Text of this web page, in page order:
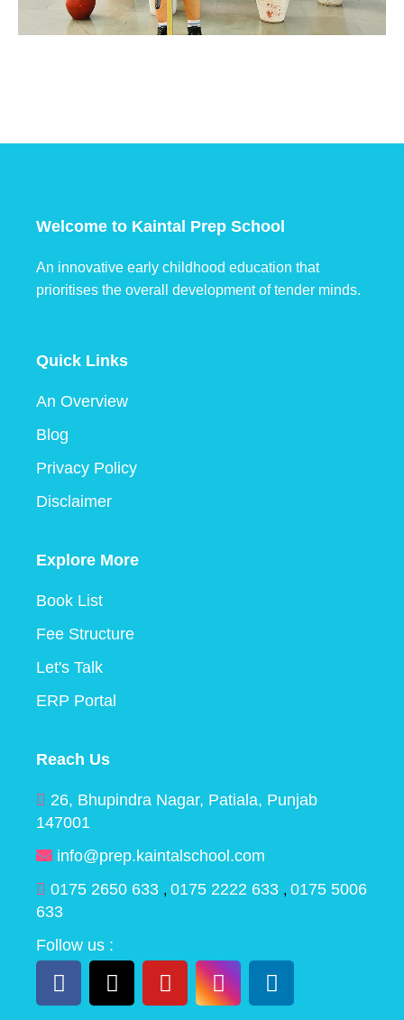
Welcome to Kaintal Prep School
An innovative early childhood education that
prioritises the overall development of tender minds.
Quick Links
An Overview
Blog
Privacy Policy
Disclaimer
Explore More
Book List
Fee Structure
Let's Talk
ERP Portal
Reach Us
26, Bhupindra Nagar, Patiala, Punjab
147001
info@prep.kaintalschool.com
0175 2650 633 , 0175 2222 633 , 0175 5006
633
Follow us :